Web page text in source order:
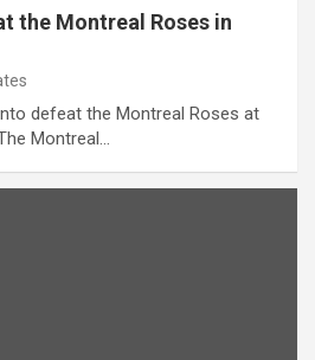
the Montreal Roses in
defeat the Montreal Roses at
Montreal…